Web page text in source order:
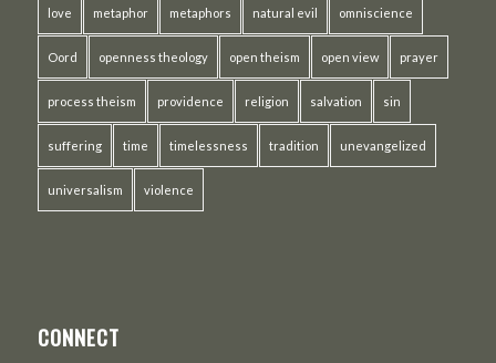
love metaphor metaphors natural evil omniscience
Oord openness theology open theism open view prayer
process theism providence religion salvation sin
suffering time timelessness tradition unevangelized
universalism violence
CONNECT